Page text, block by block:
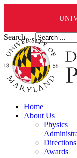
Search ...
Home
About Us
Physics
Directions
Awards